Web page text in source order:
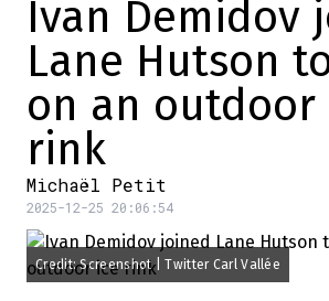
Ivan Demidov
Lane Hutson
on an outdoor
rink
Michaël Petit
2025-12-25 20:06:54
Credit: Screenshot | Twitter Carl Vallée